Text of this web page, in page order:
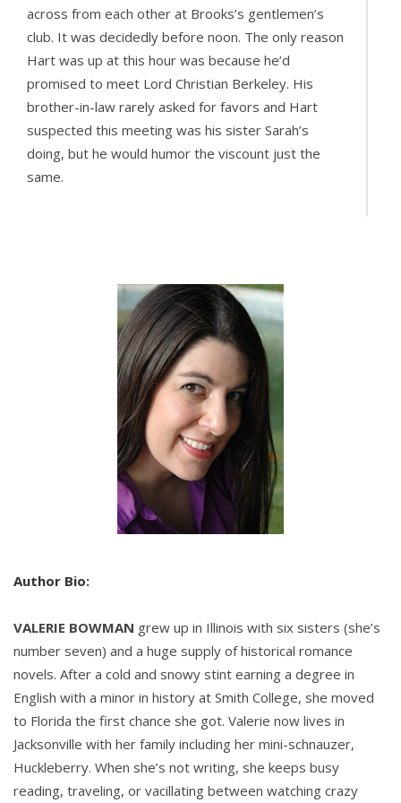
across from each other at Brooks’s gentlemen’s
club. It was decidedly before noon. The only reason
Hart was up at this hour was because he’d
promised to meet Lord Christian Berkeley. His
brother-in-law rarely asked for favors and Hart
suspected this meeting was his sister Sarah’s
doing, but he would humor the viscount just the
same.
Berkeley lifted his teacup to his lips. “No. I don’t. But
I’ll take your word for it.”
That reply only made Hart laugh harder, which
made his head hurt more. Hart liked his brother-in-
law a great deal, but the man was decidedly
humdrum when it came to amusements. Berkeley
rarely drank, rarely smoked, and preferred to
spend his time at his estate in the north of England
quiet pursuits like reading or carving things out of
had to offer. But Viscount Berkeley was a good man
and one who clearly adored Hart’s sister, and that
was what mattered.
The viscount had gone so far as to dramatically
interrupt Sarah’s wedding to a pompous marquess
and claim her for himself, thereby not only proving
his commitment to Sarah but also saving Hart from
Author Bio:
VALERIE BOWMAN grew up in Illinois with six sisters (she’s
number seven) and a huge supply of historical romance
novels. After a cold and snowy stint earning a degree in
English with a minor in history at Smith College, she moved
to Florida the first chance she got. Valerie now lives in
Jacksonville with her family including her mini-schnauzer,
Huckleberry. When she’s not writing, she keeps busy
reading, traveling, or vacillating between watching crazy